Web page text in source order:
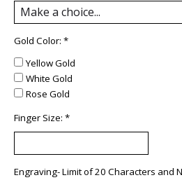
Gold Color: *
Yellow Gold
White Gold
Rose Gold
Finger Size: *
Engraving- Limit of 20 Characters and